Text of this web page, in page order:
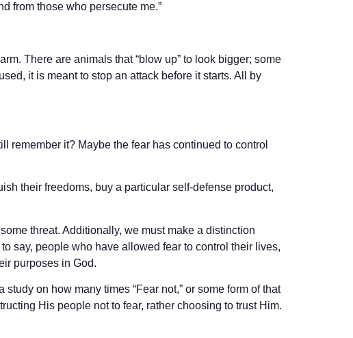
from those who persecute me.”
There are animals that “blow up” to look bigger; some
it is meant to stop an attack before it starts. All by
remember it? Maybe the fear has continued to control
their freedoms, buy a particular self-defense product,
threat. Additionally, we must make a distinction
say, people who have allowed fear to control their lives,
purposes in God.
on how many times “Fear not,” or some form of that
His people not to fear, rather choosing to trust Him.